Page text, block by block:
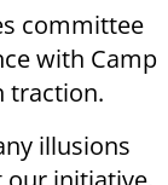
committee
with Camp
traction.
illusions